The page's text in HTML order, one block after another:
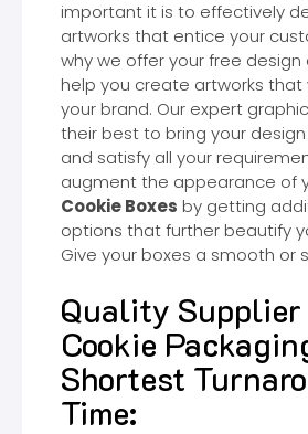
important it is to effectively
artworks that entice your
why we offer your free
help you create artworks that
your brand. Our expert
their best to bring your
and satisfy all your
augment the appearance of
Cookie Boxes by getting
options that further beautify
Give your boxes a smooth or
Quality Supplier
Cookie
Shortest
Time: